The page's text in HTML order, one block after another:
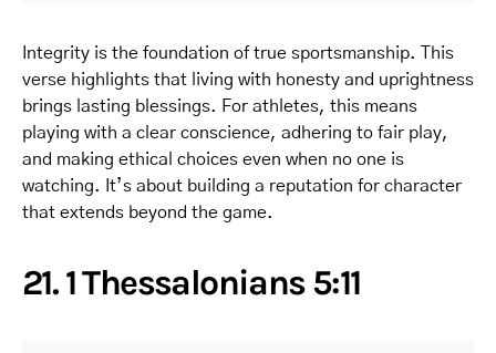
Integrity is the foundation of true sportsmanship. This
verse highlights that living with honesty and uprightness
brings lasting blessings. For athletes, this means
playing with a clear conscience, adhering to fair play,
and making ethical choices even when no one is
watching. It’s about building a reputation for character
that extends beyond the game.
21. 1 Thessalonians 5:11